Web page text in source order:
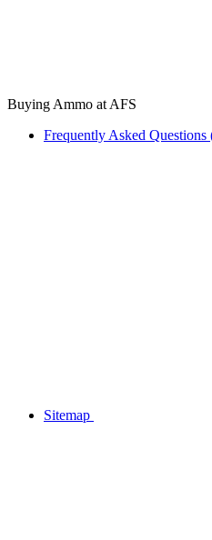
Buying Ammo at AFS
Frequently Asked
Sitemap